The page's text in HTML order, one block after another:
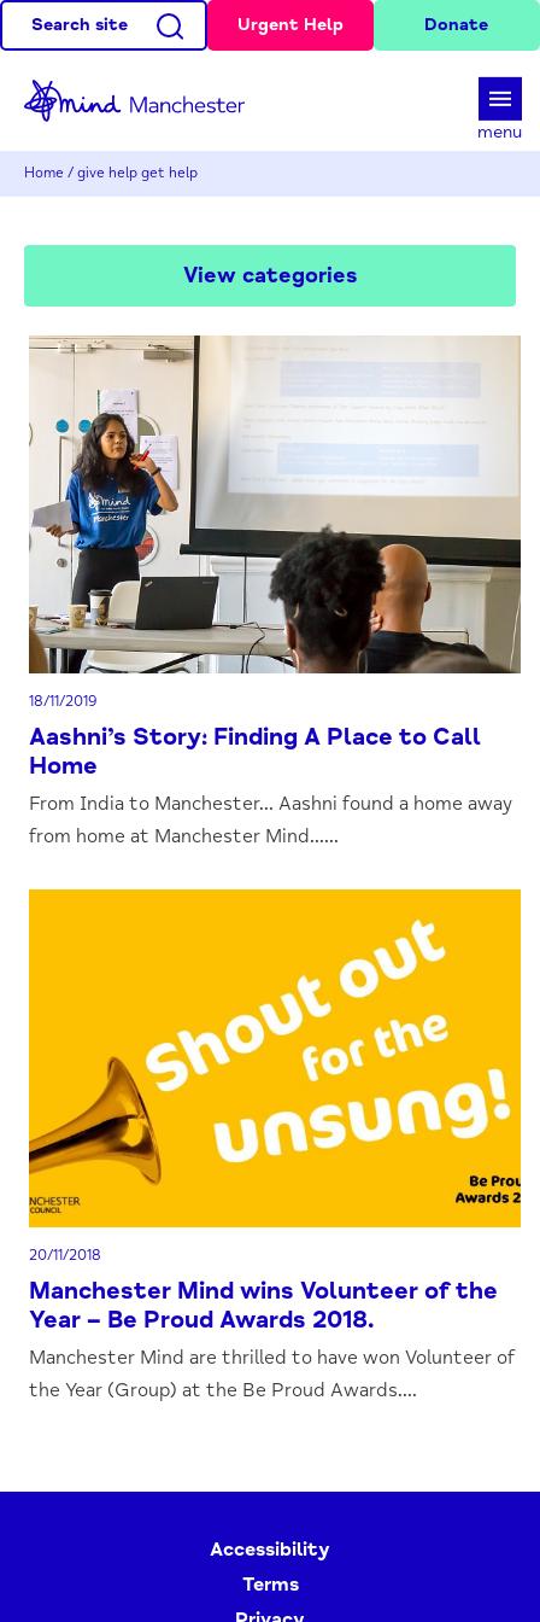
Search site Urgent Help Donate
menu
Home / give help get help
18/11/2019
Aashni’s Story: Finding A Place to Call
Home
From India to Manchester... Aashni found a home away
from home at Manchester Mind......
20/11/2018
Manchester Mind wins Volunteer of the
Year – Be Proud Awards 2018.
Manchester Mind are thrilled to have won Volunteer of
the Year (Group) at the Be Proud Awards....
View categories
Accessibility
Terms